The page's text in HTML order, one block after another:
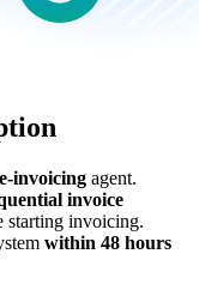
e-invoicing agent.
invoice
starting invoicing.
within 48 hours